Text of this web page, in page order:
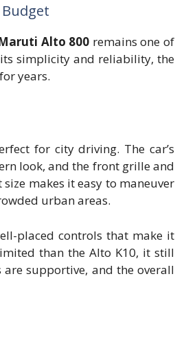
Alto 800 remains one of
simplicity and reliability, the
years.
for city driving. The car’s
look, and the front grille and
makes it easy to maneuver
urban areas.
placed controls that make it
than the Alto K10, it still
supportive, and the overall